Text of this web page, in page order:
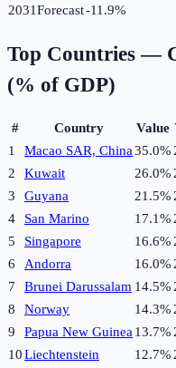
2031Forecast-11.9%
Top Countries —
(% of GDP)
# Country Value
1
Macao SAR, China35.0%
2
Kuwait 26.0%
3
Guyana 21.5%
4
San Marino 17.1%
5
Singapore 16.6%
6
Andorra 16.0%
7
Brunei Darussalam 14.5%
8
Norway 14.3%
9
Papua New Guinea13.7%
10Liechtenstein 12.7%